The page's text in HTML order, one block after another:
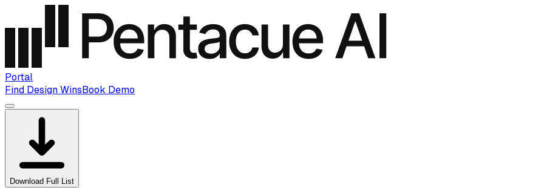
Portal
Find Design WinsBook Demo
Download Full List